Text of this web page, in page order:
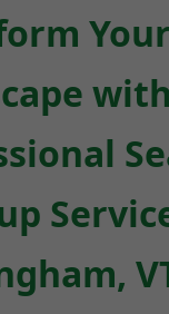
Your
with